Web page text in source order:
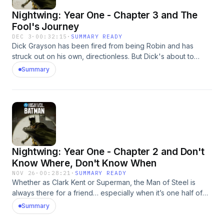
https://lnk.to/DCHighVolumeLearn more at:
https://www.dc.com/highvolume Learn more about your ad
choices. Visit megaphone.fm/adchoices
Nightwing: Year One - Chapter 3 and The
Fool's Journey
DEC 3 · 00:32:15 · SUMMARY READY
Dick Grayson has been fired from being Robin and has
struck out on his own, directionless. But Dick's about to
receive a visit from Deadman! What connection does the
ghostly, body-hopping hero Deadman have to the circus
with artwork by Scott McDaniel, and The Fool's Journey
based on the story from Batman: Black and White #4 (2021)
written by Becky Cloonan with artwork by Terry Dodson. ©
&amp; ™ DC. Listen to DC HIGH VOLUME: BATMAN:
https://lnk.to/DCHighVolume Learn more at:
https://www.dc.com/highvolume Learn more about your ad
choices. Visit megaphone.fm/adchoices
Summary
Nightwing: Year One - Chapter 2 and Don't
Know Where, Don't Know When
NOV 26 · 00:28:21 · SUMMARY READY
Whether as Clark Kent or Superman, the Man of Steel is
always there for a friend… especially when it’s one half of
the Dynamic Duo. After being fired by Batman, the former
Robin seeks direction and understanding under the bright
Summary